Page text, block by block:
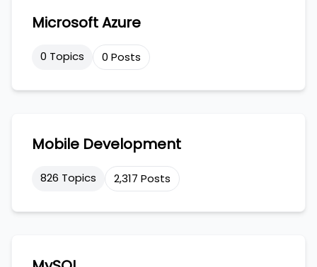
Microsoft Azure
0 Topics 0 Posts
Mobile Development
826 Topics 2,317 Posts